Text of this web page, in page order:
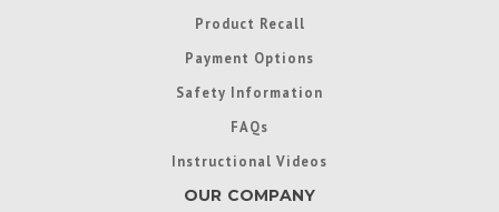
Product Recall
Payment Options
Safety Information
FAQs
Instructional Videos
OUR COMPANY